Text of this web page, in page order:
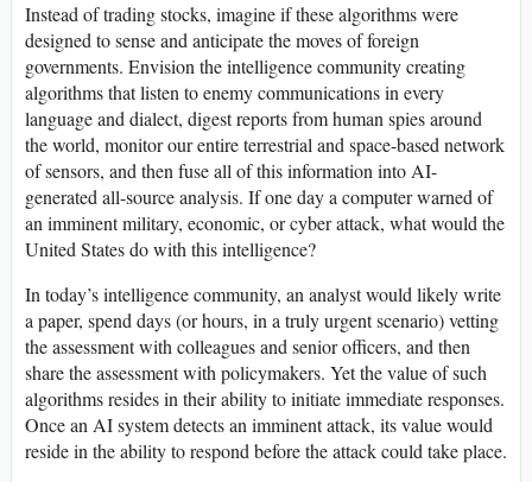
Instead of trading stocks, imagine if these algorithms were
designed to sense and anticipate the moves of foreign
governments. Envision the intelligence community creating
algorithms that listen to enemy communications in every
language and dialect, digest reports from human spies around
the world, monitor our entire terrestrial and space-based network
of sensors, and then fuse all of this information into AI-
generated all-source analysis. If one day a computer warned of
an imminent military, economic, or cyber attack, what would the
United States do with this intelligence?
In today’s intelligence community, an analyst would likely write
a paper, spend days (or hours, in a truly urgent scenario) vetting
the assessment with colleagues and senior officers, and then
share the assessment with policymakers. Yet the value of such
algorithms resides in their ability to initiate immediate responses.
Once an AI system detects an imminent attack, its value would
reside in the ability to respond before the attack could take place.